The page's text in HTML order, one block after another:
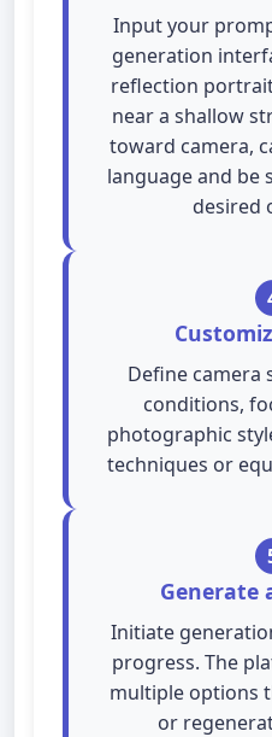
Input your
generation
reflection
near a shallow
toward camera,
language and be
desired
Define camera
conditions,
photographic
techniques or
Generate
Initiate
progress. The
multiple options
or